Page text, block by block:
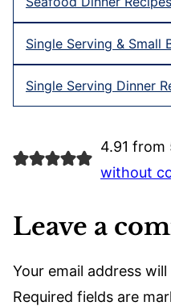
Single Serving & Small
Single Serving Dinner
4.91 from
without
Leave a
Your email address
Required fields are